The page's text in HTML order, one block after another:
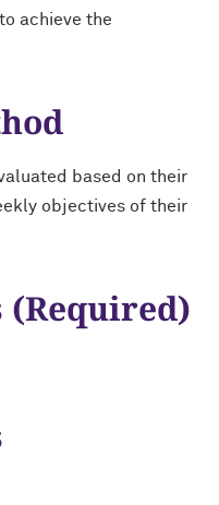
achieve the
based on their
objectives of their
(Required)